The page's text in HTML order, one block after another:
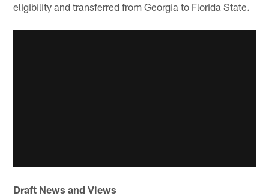
eligibility and transferred from Georgia to Florida State.
Draft News and Views